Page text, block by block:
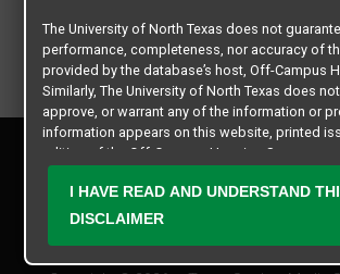
Privacy Policy
Disclaimer
Contact Us
The University of North Texas does not
performance, completeness, nor accuracy of
provided by the database’s host, Off-Campus
Similarly, The University of North Texas does
approve, or warrant any of the information or
information appears on this website, printed
edition of the Off-Campus Housing Source.
The university does not endorse, approve, or
business practices of these participating
expressly disclaims any and all responsibility
I HAVE READ AND UNDERSTAND
DISCLAIMER